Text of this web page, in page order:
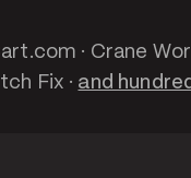
· Crane
Fix · and